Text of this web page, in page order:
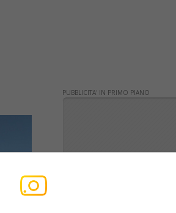
PUBBLICITA' IN PRIMO PIANO